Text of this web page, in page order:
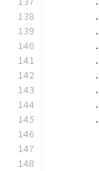
.
.
.
.
.
.
.
.